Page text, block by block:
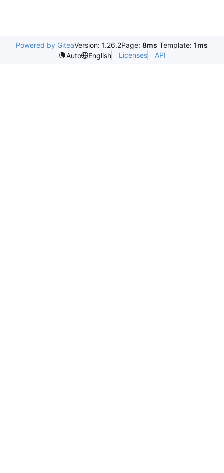
Powered by GiteaVersion: 1.26.2Page: 8ms Template: 1ms
Auto
English Licenses API